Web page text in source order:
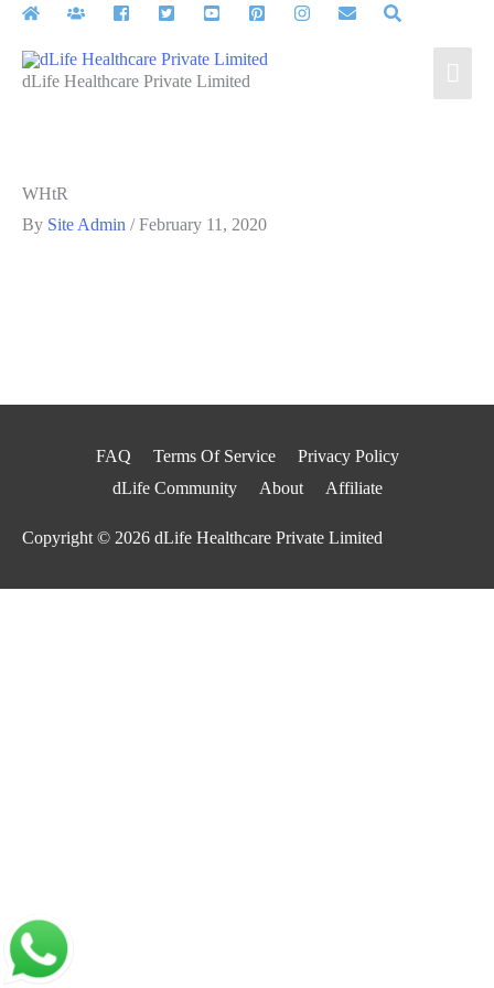
Skip
contentdLife Healthcare Private Limited
WHtR
By Site Admin /February 11, 2020
FAQ Terms Of Service
Privacy Policy
dLife Community
About Affiliate
Copyright © 2026 dLife Healthcare Private Limited